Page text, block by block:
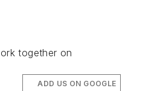
together on
ADD US ON GOOGLE